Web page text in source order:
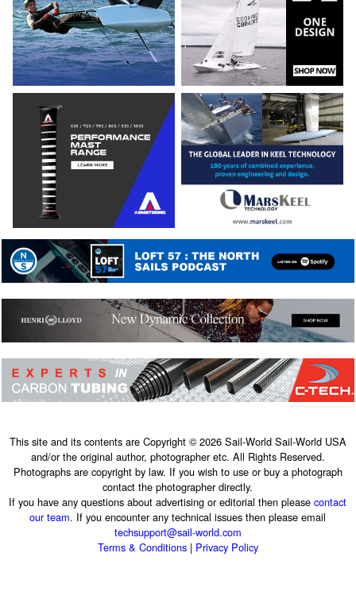
This site and its contents are Copyright © 2026 Sail-World Sail-World USA
and/or the original author, photographer etc. All Rights Reserved.
Photographs are copyright by law. If you wish to use or buy a photograph
contact the photographer directly.
If you have any questions about advertising or editorial then pleasecontact
our team. If you encounter any technical issues then please email
techsupport@sail-world.com
Terms & Conditions| Privacy Policy